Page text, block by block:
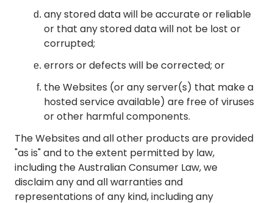
any stored data will be accurate or reliable
or that any stored data will not be lost or
corrupted;
errors or defects will be corrected; or
the Websites (or any server(s) that make a
hosted service available) are free of viruses
or other harmful components.
The Websites and all other products are provided
"as is" and to the extent permitted by law,
including the Australian Consumer Law, we
disclaim any and all warranties and
representations of any kind, including any